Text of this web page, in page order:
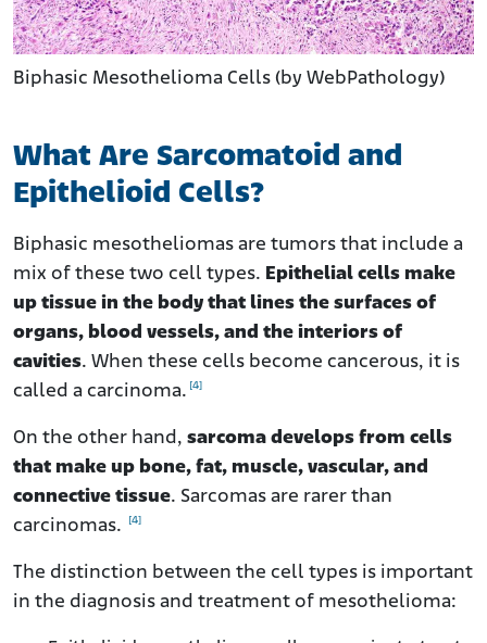
Biphasic Mesothelioma Cells (by WebPathology)
What Are Sarcomatoid and
Epithelioid Cells?
Biphasic mesotheliomas are tumors that include a
mix of these two cell types. Epithelial cells make
up tissue in the body that lines the surfaces of
organs, blood vessels, and the interiors of
cavities. When these cells become cancerous, it is
called a carcinoma. [4]
On the other hand, sarcoma develops from cells
that make up bone, fat, muscle, vascular, and
connective tissue. Sarcomas are rarer than
carcinomas.
[4]
The distinction between the cell types is important
in the diagnosis and treatment of mesothelioma: